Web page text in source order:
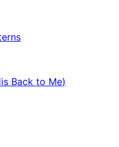
Back to Me)